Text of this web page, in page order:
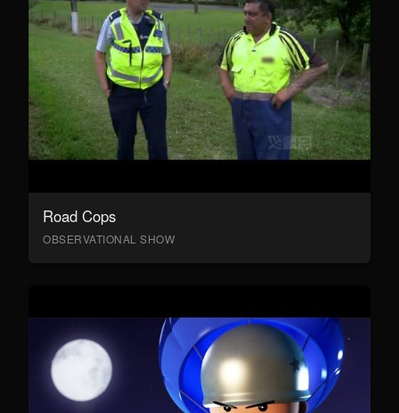
Road Cops
OBSERVATIONAL SHOW